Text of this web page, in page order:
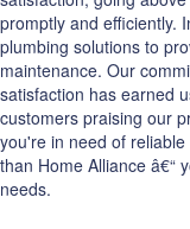
promptly and efficiently.
plumbing solutions to
maintenance. Our
satisfaction has earned
customers praising our
you're in need of
than Home Alliance â€“
needs.